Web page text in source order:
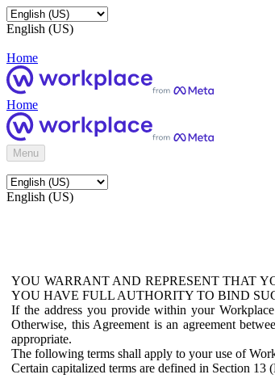
English (US)
Home
Home
Menu
English (US)
YOU WARRANT AND REPRESENT THAT
YOU HAVE FULL AUTHORITY TO BIND
If the address you provide within your
Otherwise, this Agreement is an agreement
appropriate.
The following terms shall apply to your use of
Certain capitalized terms are defined in Section